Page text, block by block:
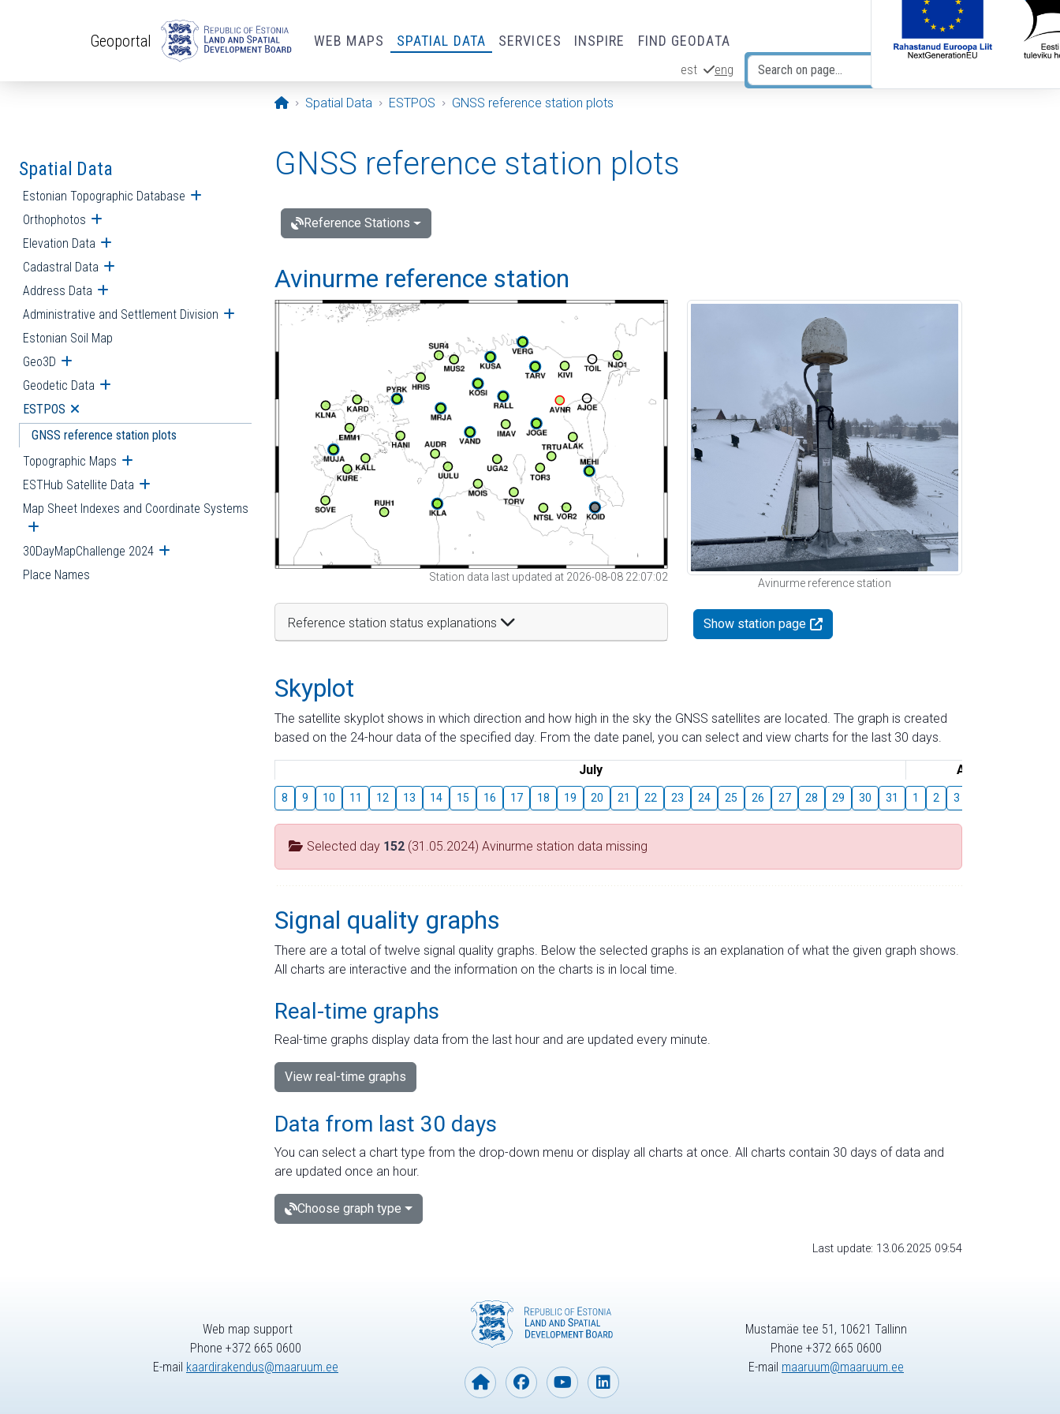
Geoportal WEB MAPS SPATIAL DATA SERVICES INSPIRE FIND GEODATA
est eng
Opening page
Spatial Data ESTPOS GNSS reference station plots
Spatial Data
Estonian Topographic Database Open submenu
Orthophotos Open submenu
Elevation Data Open submenu
Cadastral Data Open submenu
Address Data Open submenu
Administrative and Settlement Division Open submenu
Estonian Soil Map
Geo3D Open submenu
Geodetic Data Open submenu
ESTPOS Open submenu
GNSS reference station plots
Topographic Maps Open submenu
ESTHub Satellite Data Open submenu
Map Sheet Indexes and Coordinate Systems
Open submenu
30DayMapChallenge 2024 Open submenu
Place Names
GNSS reference station plots
Reference Stations
Avinurme reference station
Station data last updated at 2026-08-08 22:07:02
Reference station status explanations
Avinurme reference station
Show station page
Skyplot
The satellite skyplot shows in which direction and how high in the sky the GNSS satellites are located. The graph is created
based on the 24-hour data of the specified day. From the date panel, you can select and view charts for the last 30 days.
July August
8 9 10 11 12 13 14 15 16 17 18 19 20 21 22 23 24 25 26 27 28 29 30 31 1 2 3
Selected day 152 (31.05.2024) Avinurme station data missing
Signal quality graphs
There are a total of twelve signal quality graphs. Below the selected graphs is an explanation of what the given graph shows.
All charts are interactive and the information on the charts is in local time.
Real-time graphs
Real-time graphs display data from the last hour and are updated every minute.
View real-time graphs
Data from last 30 days
You can select a chart type from the drop-down menu or display all charts at once. All charts contain 30 days of data and
are updated once an hour.
Choose graph type
Last update: 13.06.2025 09:54
Web map support
Phone +372 665 0600
E-mail kaardirakendus@maaruum.ee
Mustamäe tee 51, 10621 Tallinn
Phone +372 665 0600
E-mail maaruum@maaruum.ee